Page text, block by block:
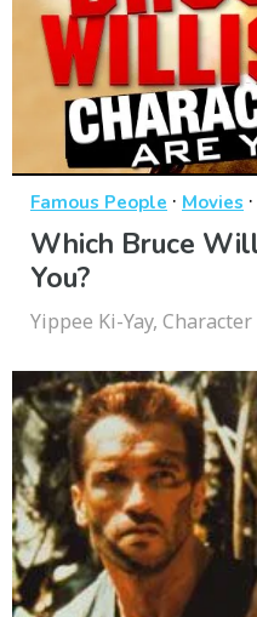
Famous People · Movies ·
Which Bruce
You?
Yippee Ki-Yay,